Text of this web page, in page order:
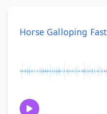
Horse Galloping Fast